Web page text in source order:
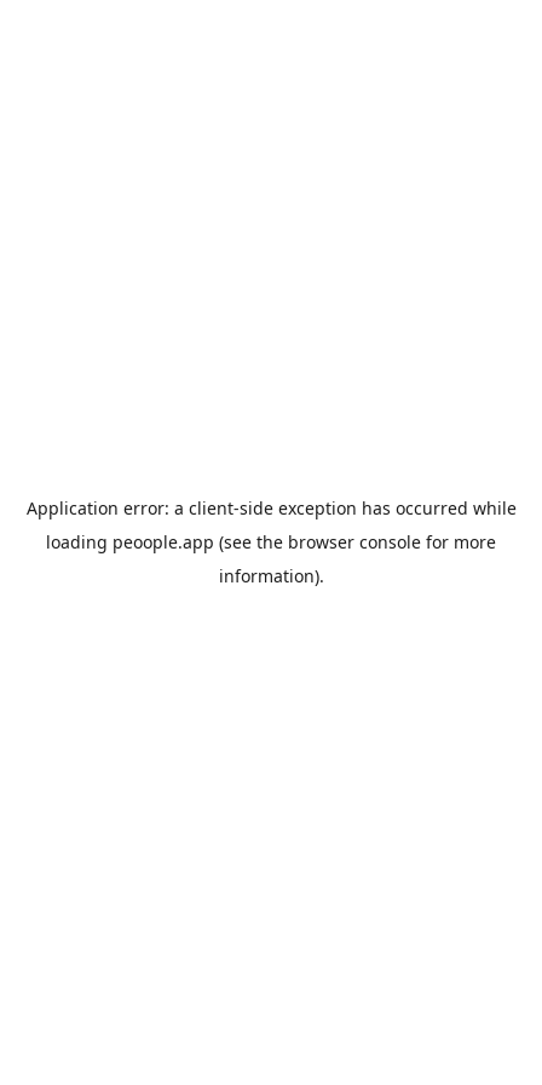
Application error: a client-side exception has occurred while
loading peoople.app (see the browser console for more
information).